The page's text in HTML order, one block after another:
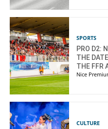
SPORTS
PRO D2:
THE
THE FFR
Nice
CULTURE